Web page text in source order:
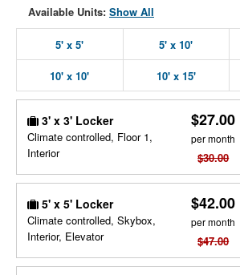
Available Units: Show All
5' x 5' 5' x 10'
10' x 10' 10' x 15'
3' x 3' Locker
Climate controlled, Floor 1,
Interior
$27.00
per month
$30.00
5' x 5' Locker
Climate controlled, Skybox,
Interior, Elevator
$42.00
per month
$47.00